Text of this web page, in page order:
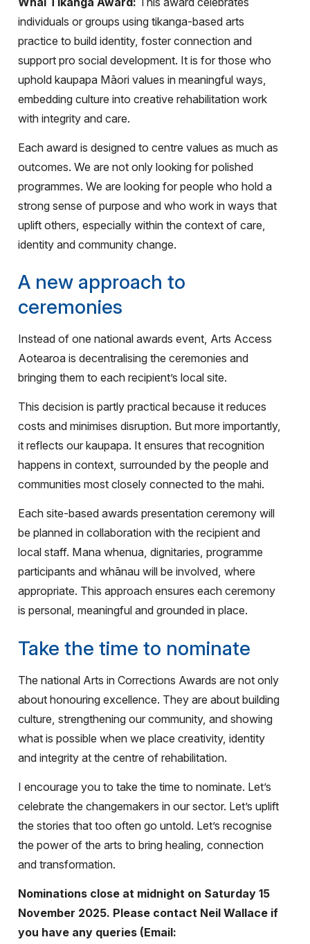
individuals or groups using tikanga-based arts
practice to build identity, foster connection and
support pro social development. It is for those who
uphold kaupapa Māori values in meaningful ways,
embedding culture into creative rehabilitation work
with integrity and care.
Each award is designed to centre values as much as
outcomes. We are not only looking for polished
programmes. We are looking for people who hold a
strong sense of purpose and who work in ways that
uplift others, especially within the context of care,
identity and community change.
A new approach to
ceremonies
Instead of one national awards event, Arts Access
Aotearoa is decentralising the ceremonies and
bringing them to each recipient’s local site.
This decision is partly practical because it reduces
costs and minimises disruption. But more importantly,
it reflects our kaupapa. It ensures that recognition
happens in context, surrounded by the people and
communities most closely connected to the mahi.
Each site-based awards presentation ceremony will
be planned in collaboration with the recipient and
local staff. Mana whenua, dignitaries, programme
participants and whānau will be involved, where
appropriate. This approach ensures each ceremony
is personal, meaningful and grounded in place.
Take the time to nominate
The national Arts in Corrections Awards are not only
about honouring excellence. They are about building
culture, strengthening our community, and showing
what is possible when we place creativity, identity
and integrity at the centre of rehabilitation.
I encourage you to take the time to nominate. Let’s
celebrate the changemakers in our sector. Let’s uplift
the stories that too often go untold. Let’s recognise
the power of the arts to bring healing, connection
and transformation.
Nominations close at midnight on Saturday 15
November 2025. Please contact Neil Wallace if
you have any queries (Email: